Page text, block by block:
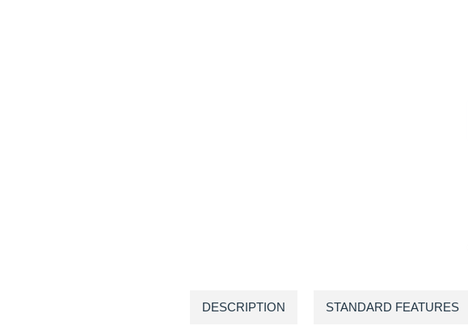
DESCRIPTION STANDARD FEATURES